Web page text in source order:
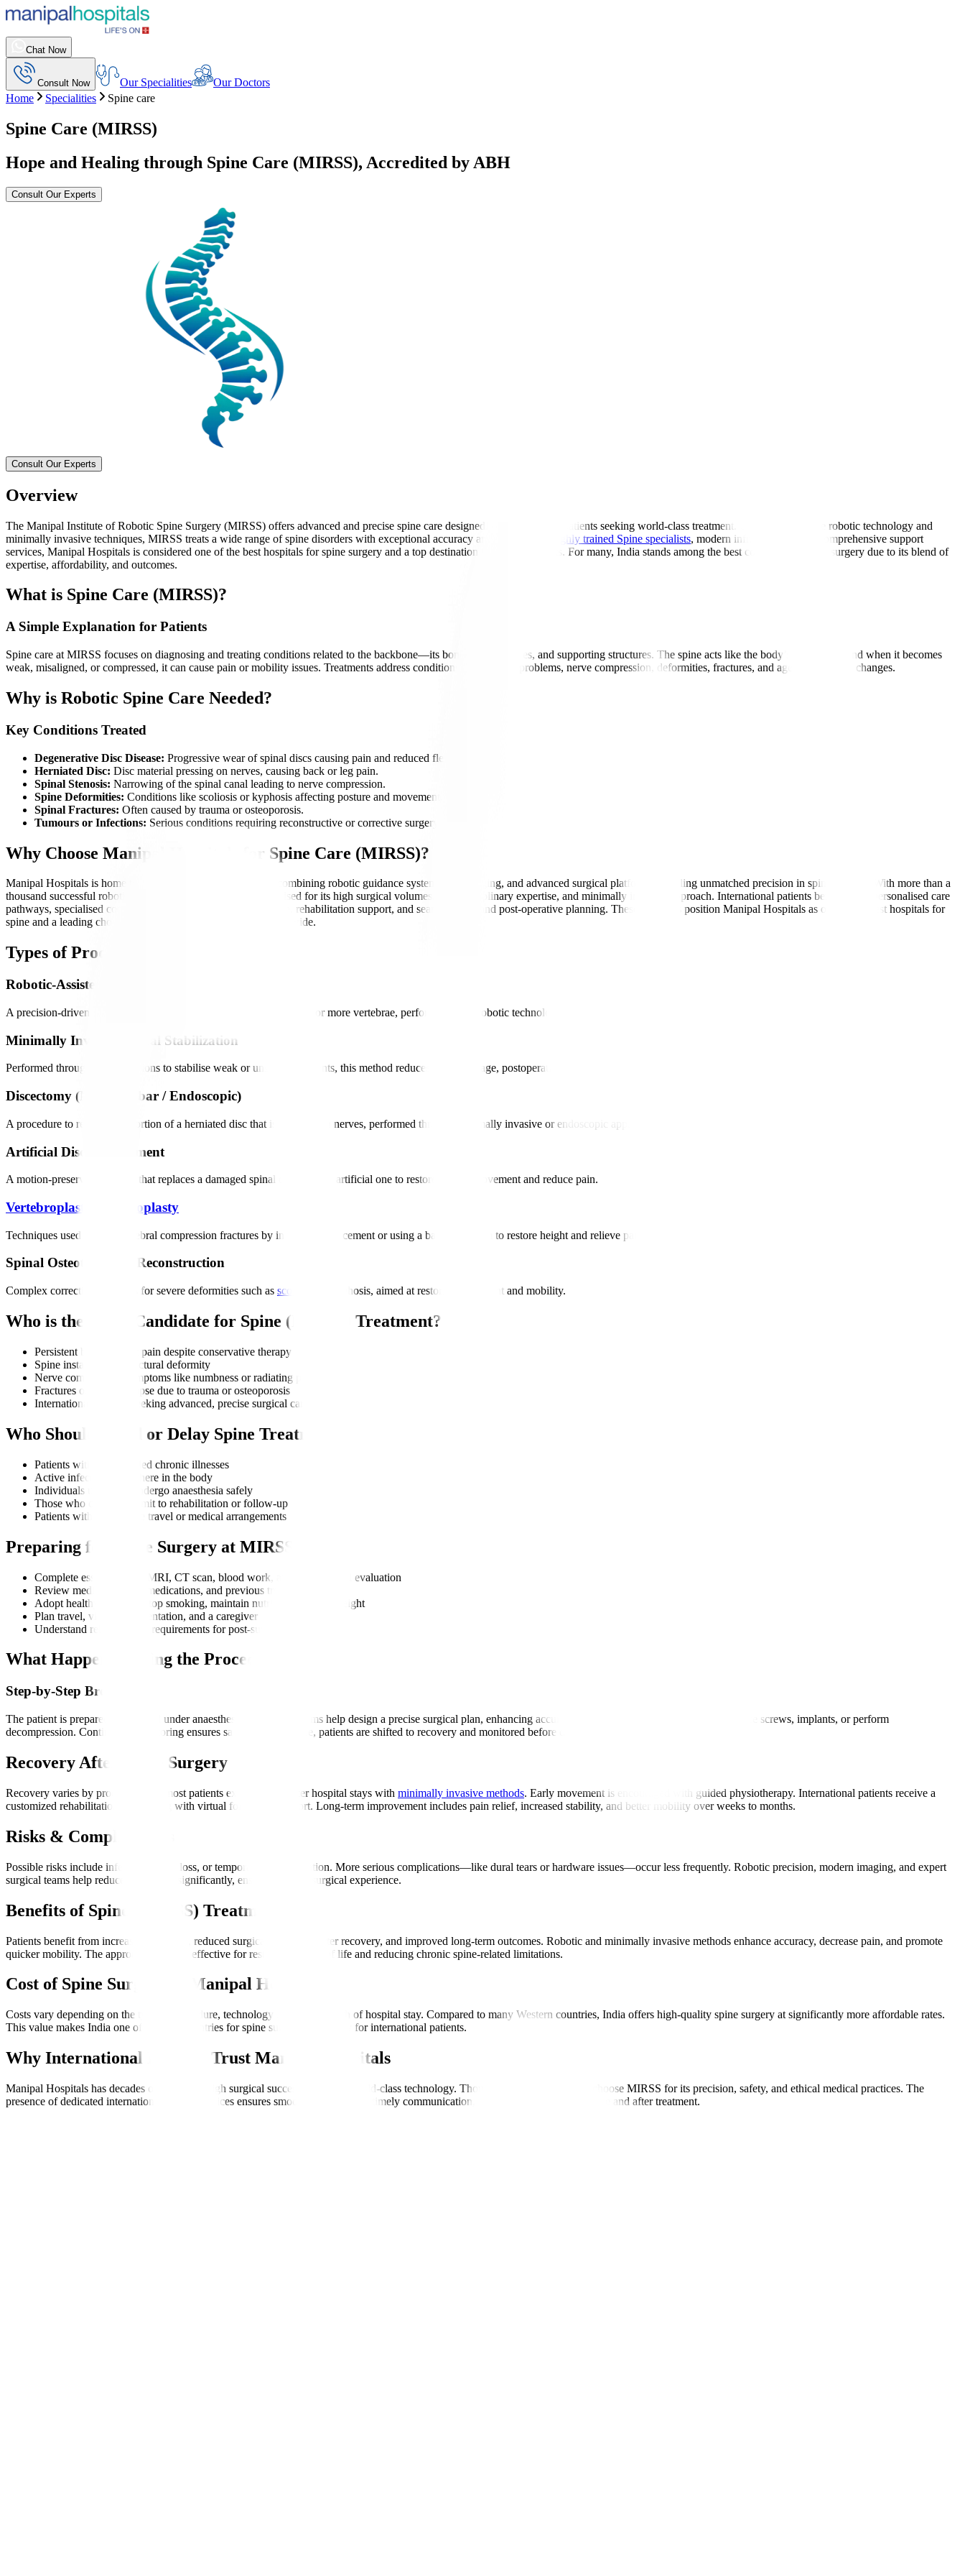
Chat Now
Consult Now Our Specialities
Our Doctors
Home
Specialities Spine care
Spine Care (MIRSS)
Hope and Healing through Spine Care (MIRSS), Accredited by ABH
Consult Our Experts
Consult Our Experts
Overview
The Manipal Institute of Robotic Spine Surgery (MIRSS) offers advanced and precise spine care designed for international patients seeking world-class treatment. Using cutting-edge robotic technology and
minimally invasive techniques, MIRSS treats a wide range of spine disorders with exceptional accuracy and safety. With
highly trained Spine specialists, modern infrastructure, and comprehensive support
services, Manipal Hospitals is considered one of the best hospitals for spine surgery and a top destination for global patients. For many, India stands among the best countries for spine surgery due to its blend of
expertise, affordability, and outcomes.
What is Spine Care (MIRSS)?
A Simple Explanation for Patients
Spine care at MIRSS focuses on diagnosing and treating conditions related to the backbone—its bones, discs, nerves, and supporting structures. The spine acts like the body’s main pillar, and when it becomes
weak, misaligned, or compressed, it can cause pain or mobility issues. Treatments address conditions such as disc problems, nerve compression, deformities, fractures, and age-related spine changes.
Why is Robotic Spine Care Needed?
Key Conditions Treated
Degenerative Disc Disease: Progressive wear of spinal discs causing pain and reduced flexibility.
Herniated Disc: Disc material pressing on nerves, causing back or leg pain.
Spinal Stenosis: Narrowing of the spinal canal leading to nerve compression.
Spine Deformities: Conditions like scoliosis or kyphosis affecting posture and movement.
Spinal Fractures: Often caused by trauma or osteoporosis.
Tumours or Infections: Serious conditions requiring reconstructive or corrective surgery.
Why Choose Manipal Hospitals for Spine Care (MIRSS)?
Manipal Hospitals is home to India’s first corporate institute combining robotic guidance systems, 3D imaging, and advanced surgical platforms, enabling unmatched precision in spine surgery. With more than a
thousand successful robotic spine surgeries, MIRSS is recognised for its high surgical volumes, multidisciplinary expertise, and minimally invasive approach. International patients benefit from personalised care
pathways, specialised coordinators, transparent communication, rehabilitation support, and seamless pre- and post-operative planning. These strengths position Manipal Hospitals as one of the best hospitals for
spine and a leading choice for complex spinal conditions worldwide.
Types of Procedures Offered
Robotic-Assisted Spinal Fusion
A precision-driven procedure that stabilises the spine by joining two or more vertebrae, performed using robotic technology to enhance alignment and reduce risks.
Minimally Invasive Spinal Stabilization
Performed through small incisions to stabilise weak or unstable segments, this method reduces tissue damage, postoperative pain, and recovery time.
Discectomy (Microlumbar / Endoscopic)
A procedure to remove the portion of a herniated disc that is pressing on nerves, performed through minimally invasive or endoscopic approaches.
Artificial Disc Replacement
A motion-preserving surgery that replaces a damaged spinal disc with an artificial one to restore natural movement and reduce pain.
Vertebroplasty Kyphoplasty
Techniques used to treat vertebral compression fractures by injecting bone cement or using a balloon system to restore height and relieve pain.
Spinal Osteotomies & Reconstruction
Complex corrective surgeries for severe deformities such as scoliosis or kyphosis, aimed at restoring alignment and mobility.
Who is the Right Candidate for Spine (MIRSS) Treatment?
Persistent back or neck pain despite conservative therapy
Spine instability or structural deformity
Nerve compression symptoms like numbness or radiating pain
Fractures or spine collapse due to trauma or osteoporosis
International patients seeking advanced, precise surgical care
Who Should Avoid or Delay Spine Treatment?
Patients with uncontrolled chronic illnesses
Active infections anywhere in the body
Individuals unable to undergo anaesthesia safely
Those who cannot commit to rehabilitation or follow-up
Patients with incomplete travel or medical arrangements
Preparing for Spine Surgery at MIRSS
Complete essential tests: MRI, CT scan, blood work, and neurological evaluation
Review medical history, medications, and previous treatments
Adopt healthy changes: stop smoking, maintain nutrition, manage weight
Plan travel, visas, documentation, and a caregiver
Understand rehabilitation requirements for post-surgery recovery
What Happens During the Procedure?
Step-by-Step Breakdown
The patient is prepared and placed under anaesthesia. Robotic systems help design a precise surgical plan, enhancing accuracy. Surgeons make small incisions to place screws, implants, or perform
decompression. Continuous monitoring ensures safety. After closure, patients are shifted to recovery and monitored before discharge.
Recovery After Spine Surgery
Recovery varies by procedure, but most patients experience shorter hospital stays with minimally invasive methods. Early movement is encouraged with guided physiotherapy. International patients receive a
customized rehabilitation plan, along with virtual follow-up support. Long-term improvement includes pain relief, increased stability, and better mobility over weeks to months.
Risks & Complications
Possible risks include infection, blood loss, or temporary nerve irritation. More serious complications—like dural tears or hardware issues—occur less frequently. Robotic precision, modern imaging, and expert
surgical teams help reduce these risks significantly, ensuring a safer surgical experience.
Benefits of Spine (MIRSS) Treatment
Patients benefit from increased precision, reduced surgical trauma, shorter recovery, and improved long-term outcomes. Robotic and minimally invasive methods enhance accuracy, decrease pain, and promote
quicker mobility. The approach is highly effective for restoring quality of life and reducing chronic spine-related limitations.
Cost of Spine Surgery at Manipal Hospitals
Costs vary depending on the type of procedure, technology used, and length of hospital stay. Compared to many Western countries, India offers high-quality spine surgery at significantly more affordable rates.
This value makes India one of the best countries for spine surgery, especially for international patients.
Why International Patients Trust Manipal Hospitals
Manipal Hospitals has decades of expertise, high surgical success rates, and world-class technology. Thousands of global patients choose MIRSS for its precision, safety, and ethical medical practices. The
presence of dedicated international patient services ensures smooth coordination, timely communication, and consistent support before and after treatment.